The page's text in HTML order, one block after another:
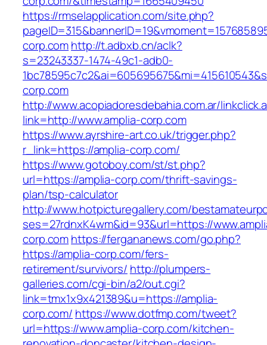
https://rmselapplication.com/site.php?
corp.comhttp://t.adbxb.cn/aclk?
s=23243337-1474-49c1-adb0-
corp.com
http://www.acopiadoresdebahia.com.ar/
link=http://www.amplia-corp.com
https://www.ayrshire-art.co.uk/trigger.php?
r_link=https://amplia-corp.com/
https://www.gotoboy.com/st/st.php?
url=https://amplia-corp.com/thrift-savings-
plan/tsp-calculator
http://www.hotpicturegallery.com/
ses=27rdnxK4wm&id=93&url=https://
corp.comhttps://fergananews.com/go.php?
https://amplia-corp.com/fers-
retirement/survivors/ http://plumpers-
galleries.com/cgi-bin/a2/out.cgi?
link=tmx1x9x421389&u=https://amplia-
corp.com/ https://www.dotfmp.com/tweet?
url=https://www.amplia-corp.com/kitchen-